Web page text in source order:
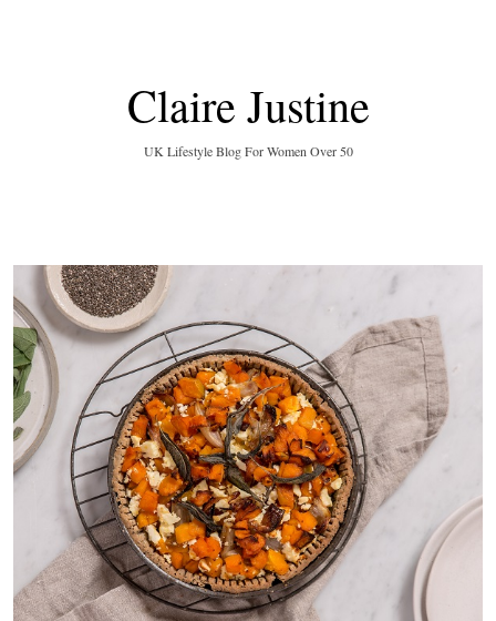
Claire Justine
UK Lifestyle Blog For Women Over 50